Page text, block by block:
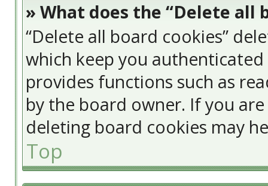
» What does the “Delete all
“Delete all board cookies”
which keep you
provides functions such as
by the board owner. If you
deleting board cookies may
Top